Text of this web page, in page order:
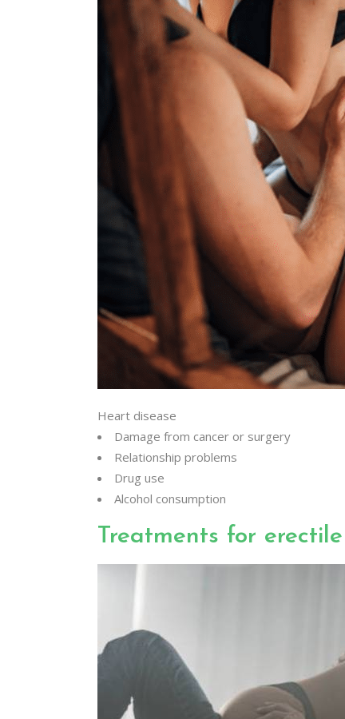
Heart disease
Damage from cancer or surgery
Relationship problems
Drug use
Alcohol consumption
Treatments for